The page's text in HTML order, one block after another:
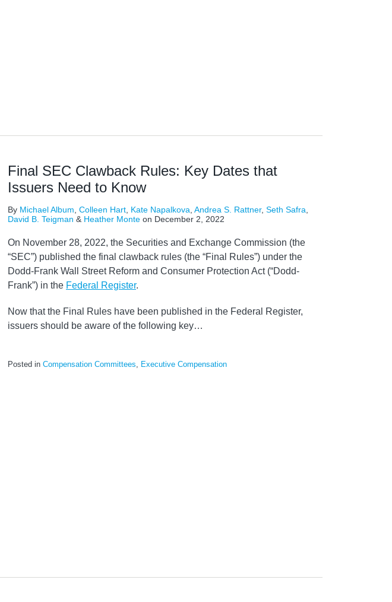
Final SEC Clawback Rules: Key Dates that
Issuers Need to Know
By Michael Album Colleen Hart Kate Napalkova Andrea S. Rattner, Seth Safra
David B. Teigman & Heather Monte on December 2, 2022
On November 28, 2022, the Securities and Exchange Commission (the
“SEC”) published the final clawback rules (the “Final Rules”) under the
Dodd-Frank Wall Street Reform and Consumer Protection Act (“Dodd-
Frank”) in the Federal Register.
Now that the Final Rules have been published in the Federal Register,
issuers should be aware of the following key…
Posted in Compensation Committees Executive Compensation